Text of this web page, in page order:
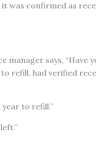
was confirmed as
manager says, “Have
refill, had verified
to refill.”